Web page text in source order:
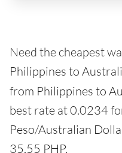
Need the cheapest
Philippines to
from Philippines to
best rate at 0.0234
Peso/Australian
35.55 PHP.